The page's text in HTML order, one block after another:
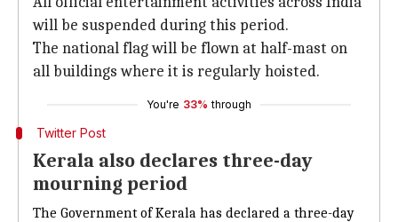
will be suspended during this period.
The national flag will be flown at half-mast on
all buildings where it is regularly hoisted.
You're 33% through
Twitter Post
Kerala also declares three-day
mourning period
The Government of Kerala has declared a three-day